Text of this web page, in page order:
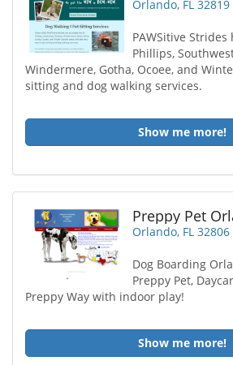
Orlando, FL 32819
PAWSitive
Phillips,
Windermere, Gotha, Ocoee, and
sitting and dog walking services.
Show me more!
Preppy Pet
Orlando, FL 32806
Dog Boarding
Preppy Pet,
Preppy Way with indoor play!
Show me more!